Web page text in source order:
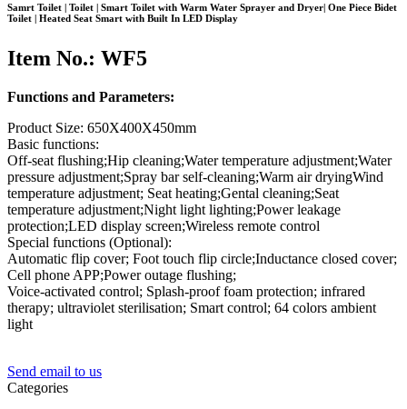
Samrt Toilet | Toilet | Smart Toilet with Warm Water Sprayer and Dryer| One Piece Bidet
Toilet | Heated Seat Smart with Built In LED Display
Item No.: WF5
Functions and Parameters:
Product Size: 650X400X450mm
Basic functions:
Off-seat flushing;Hip cleaning;Water temperature adjustment;Water
pressure adjustment;Spray bar self-cleaning;Warm air dryingWind
temperature adjustment; Seat heating;Gental cleaning;Seat
temperature adjustment;Night light lighting;Power leakage
protection;LED display screen;Wireless remote control
Special functions (Optional):
Automatic flip cover; Foot touch flip circle;Inductance closed cover;
Cell phone APP;Power outage flushing;
Voice-activated control; Splash-proof foam protection; infrared
therapy; ultraviolet sterilisation; Smart control; 64 colors ambient
light
Send email to us
Categories